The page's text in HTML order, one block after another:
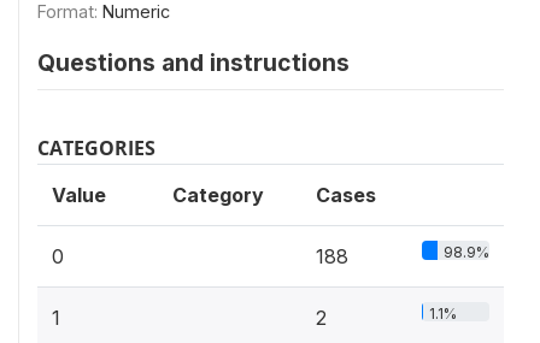
Format: Numeric
Questions and instructions
CATEGORIES
Value Category Cases
0 188 98.9%
1 2 1.1%